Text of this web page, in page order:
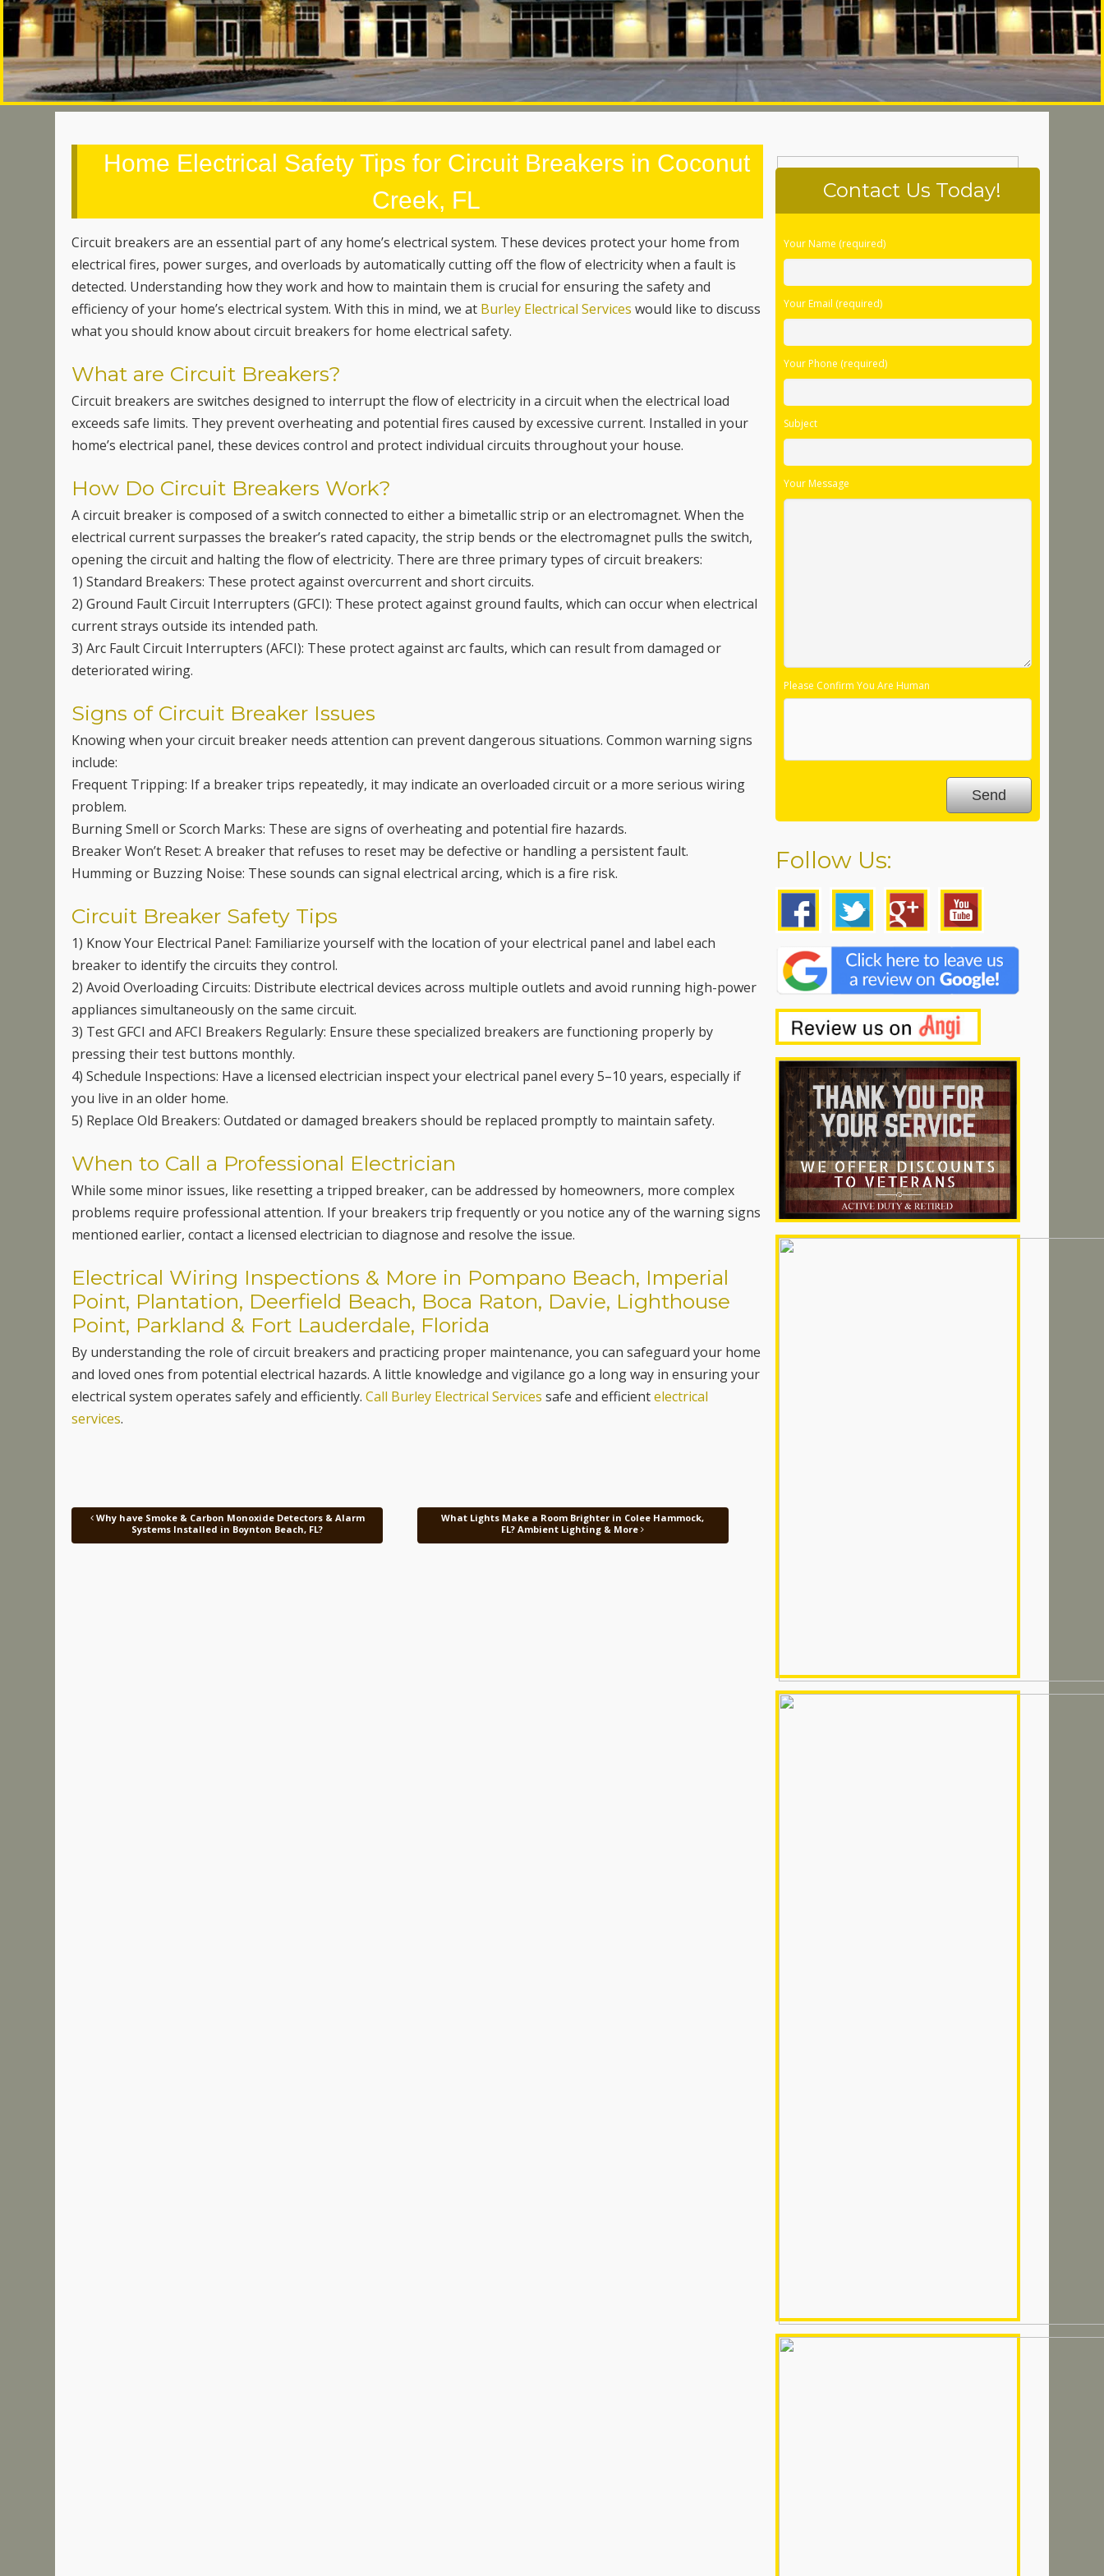
Home Electrical Safety Tips for Circuit Breakers in Coconut
Creek, FL
Circuit breakers are an essential part of any home’s electrical system. These devices protect your home from
electrical fires, power surges, and overloads by automatically cutting off the flow of electricity when a fault is
detected. Understanding how they work and how to maintain them is crucial for ensuring the safety and
efficiency of your home’s electrical system. With this in mind, we at Burley Electrical Services would like to discuss
what you should know about circuit breakers for home electrical safety.
What are Circuit Breakers?
Circuit breakers are switches designed to interrupt the flow of electricity in a circuit when the electrical load
exceeds safe limits. They prevent overheating and potential fires caused by excessive current. Installed in your
home’s electrical panel, these devices control and protect individual circuits throughout your house.
How Do Circuit Breakers Work?
A circuit breaker is composed of a switch connected to either a bimetallic strip or an electromagnet. When the
electrical current surpasses the breaker’s rated capacity, the strip bends or the electromagnet pulls the switch,
opening the circuit and halting the flow of electricity. There are three primary types of circuit breakers:
1) Standard Breakers: These protect against overcurrent and short circuits.
2) Ground Fault Circuit Interrupters (GFCI): These protect against ground faults, which can occur when electrical
current strays outside its intended path.
3) Arc Fault Circuit Interrupters (AFCI): These protect against arc faults, which can result from damaged or
deteriorated wiring.
Signs of Circuit Breaker Issues
Knowing when your circuit breaker needs attention can prevent dangerous situations. Common warning signs
include:
Frequent Tripping: If a breaker trips repeatedly, it may indicate an overloaded circuit or a more serious wiring
problem.
Burning Smell or Scorch Marks: These are signs of overheating and potential fire hazards.
Breaker Won’t Reset: A breaker that refuses to reset may be defective or handling a persistent fault.
Humming or Buzzing Noise: These sounds can signal electrical arcing, which is a fire risk.
Circuit Breaker Safety Tips
1) Know Your Electrical Panel: Familiarize yourself with the location of your electrical panel and label each
breaker to identify the circuits they control.
2) Avoid Overloading Circuits: Distribute electrical devices across multiple outlets and avoid running high-power
appliances simultaneously on the same circuit.
3) Test GFCI and AFCI Breakers Regularly: Ensure these specialized breakers are functioning properly by
pressing their test buttons monthly.
4) Schedule Inspections: Have a licensed electrician inspect your electrical panel every 5–10 years, especially if
you live in an older home.
5) Replace Old Breakers: Outdated or damaged breakers should be replaced promptly to maintain safety.
When to Call a Professional Electrician
While some minor issues, like resetting a tripped breaker, can be addressed by homeowners, more complex
problems require professional attention. If your breakers trip frequently or you notice any of the warning signs
mentioned earlier, contact a licensed electrician to diagnose and resolve the issue.
Electrical Wiring Inspections & More in Pompano Beach, Imperial
Point, Plantation, Deerfield Beach, Boca Raton, Davie, Lighthouse
Point, Parkland & Fort Lauderdale, Florida
By understanding the role of circuit breakers and practicing proper maintenance, you can safeguard your home
and loved ones from potential electrical hazards. A little knowledge and vigilance go a long way in ensuring your
electrical system operates safely and efficiently.Call Burley Electrical Services safe and efficientelectrical
services.
Post navigation
Why have Smoke & Carbon Monoxide Detectors & Alarm
Systems Installed in Boynton Beach, FL?
What Lights Make a Room Brighter in Colee Hammock,
FL? Ambient Lighting & More
Contact Us Today!
Please
field
empty.
Your Name (required)
Your Email (required)
Your Phone (required)
Subject
Your Message
Please Confirm You Are Human
Follow Us: